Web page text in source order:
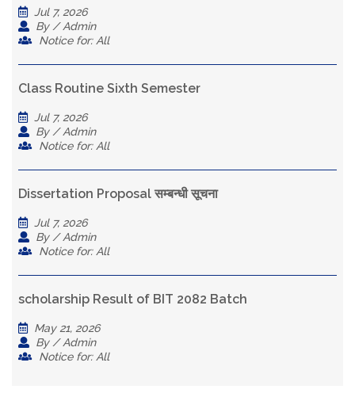
Jul 7, 2026
By / Admin
Notice for: All
Class Routine Sixth Semester
Jul 7, 2026
By / Admin
Notice for: All
Dissertation Proposal सम्बन्धी सूचना
Jul 7, 2026
By / Admin
Notice for: All
scholarship Result of BIT 2082 Batch
May 21, 2026
By / Admin
Notice for: All